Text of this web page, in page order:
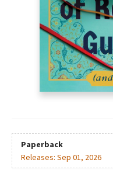
Paperback
Releases: Sep 01, 2026